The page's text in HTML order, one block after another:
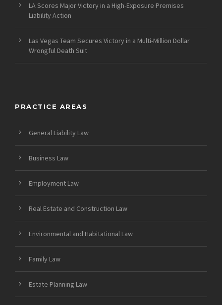
LA Scores Major Victory in a High-Exposure Premises
Liability Action
Las Vegas Team Secures Victory in a Multi-Million Dollar
Wrongful Death Suit
PRACTICE AREAS
General Liability Law
Business Law
Employment Law
Real Estate and Construction Law
Environmental and Habitational Law
Family Law
Estate Planning Law